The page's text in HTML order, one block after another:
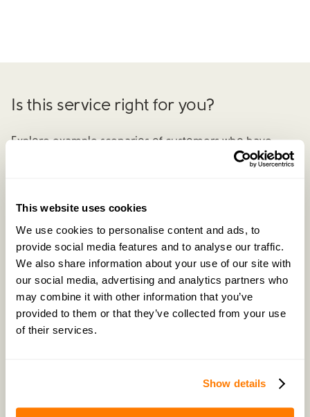
This website uses cookies
We use cookies to personalise content and ads, to
provide social media features and to analyse our traffic.
We also share information about your use of our site with
our social media, advertising and analytics partners who
may combine it with other information that you’ve
provided to them or that they’ve collected from your use
of their services.
Show details
Is this service right for you?
Explore example scenarios of customers who have
Negotiation Service.
Previous example